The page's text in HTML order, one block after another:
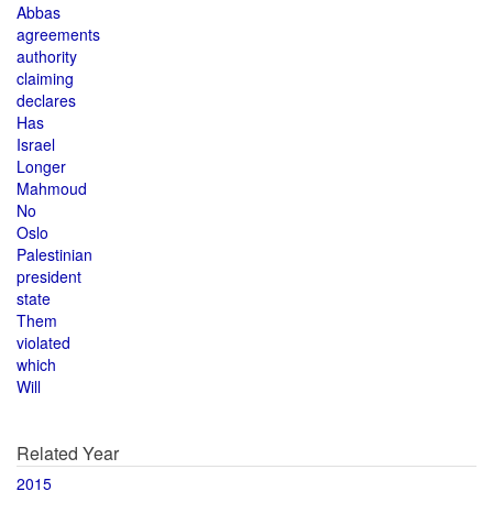
Abbas
agreements
authority
claiming
declares
Has
Israel
Longer
Mahmoud
No
Oslo
Palestinian
president
state
Them
violated
which
Will
Related Year
2015